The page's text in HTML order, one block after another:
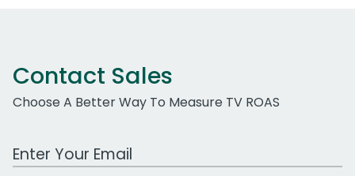
Contact Sales
Choose A Better Way To Measure TV ROAS
Work Email Address